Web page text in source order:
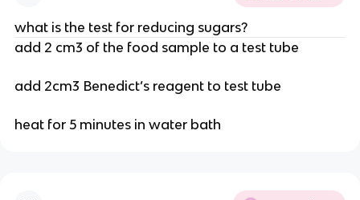
what is the test for reducing sugars?
add 2 cm3 of the food sample to a test tube
add 2cm3 Benedict’s reagent to test tube
heat for 5 minutes in water bath